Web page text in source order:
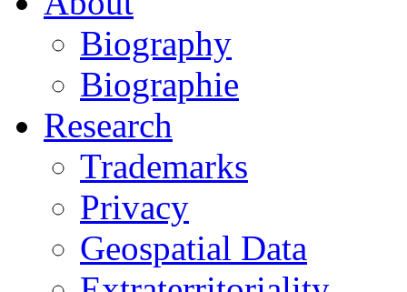
Biography
Biographie
Research
Trademarks
Privacy
Geospatial Data